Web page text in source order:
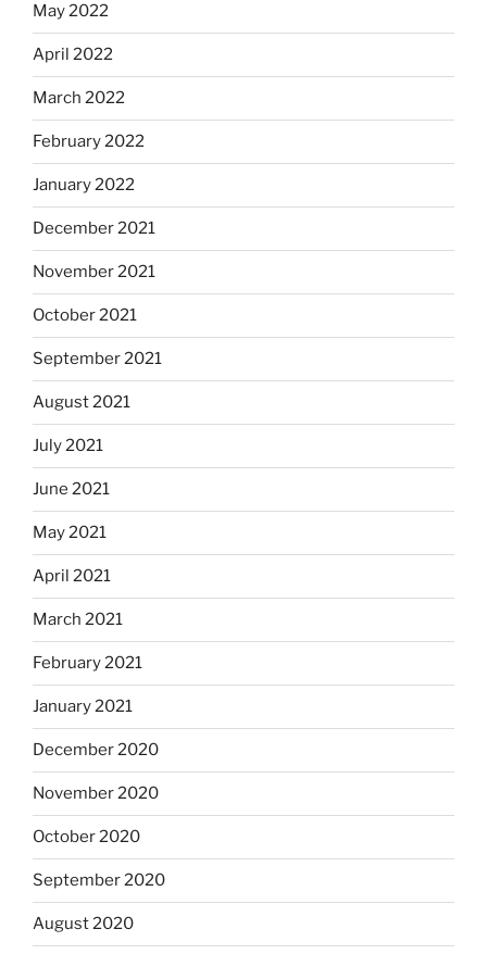
May 2022
April 2022
March 2022
February 2022
January 2022
December 2021
November 2021
October 2021
September 2021
August 2021
July 2021
June 2021
May 2021
April 2021
March 2021
February 2021
January 2021
December 2020
November 2020
October 2020
September 2020
August 2020